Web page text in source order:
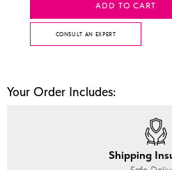
ADD TO CART
CONSULT AN EXPERT
Your Order Includes:
Shipping